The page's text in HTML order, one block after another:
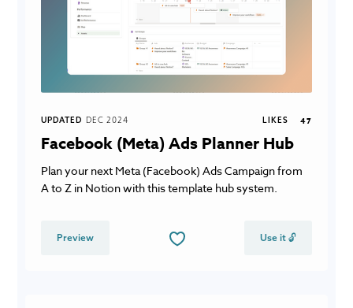
UPDATED DEC 2024 LIKES 47
Facebook (Meta) Ads Planner Hub
Plan your next Meta (Facebook) Ads Campaign from
A to Z in Notion with this template hub system.
Preview Use it 🔓